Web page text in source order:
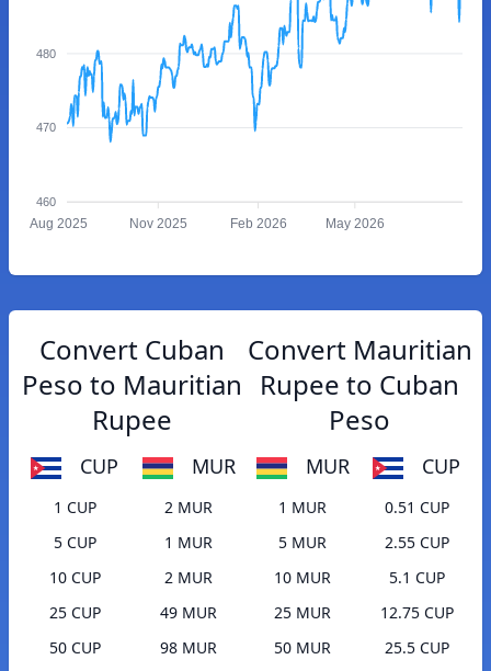
480
470
460
Aug 2025 Nov 2025 Feb 2026 May 2026
Convert Cuban
Peso to Mauritian
Rupee
CUP MUR
1 CUP
2 MUR
5 CUP
1 MUR
10 CUP
2 MUR
25 CUP
49 MUR
50 CUP
98 MUR
Convert Mauritian
Rupee to Cuban
Peso
MUR CUP
1 MUR
0.51 CUP
5 MUR
2.55 CUP
10 MUR
5.1 CUP
25 MUR
12.75 CUP
50 MUR
25.5 CUP